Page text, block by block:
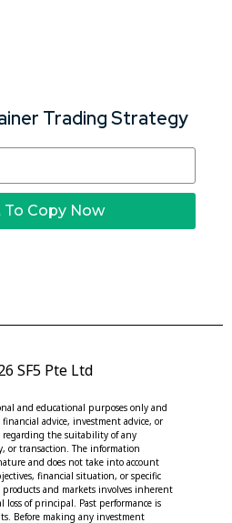
Trading Strategy
To Copy Now
SF5 Pte Ltd
and educational purposes only and
advice, investment advice, or
regarding the suitability of any
or transaction. The information
and does not take into account
financial situation, or specific
and markets involves inherent
of principal. Past performance is
Before making any investment